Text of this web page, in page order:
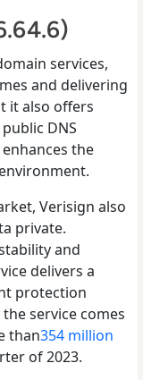
services,
and delivering
it also offers
DNS
the
Verisign also
private.
and
delivers a
protection
service comes
than354 million
of 2023.